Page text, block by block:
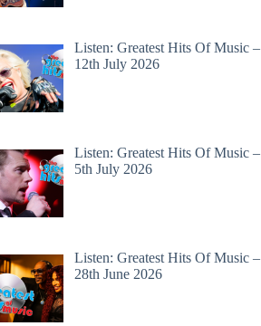
Listen: Greatest Hits Of Music –
12th July 2026
Listen: Greatest Hits Of Music –
5th July 2026
Listen: Greatest Hits Of Music –
28th June 2026